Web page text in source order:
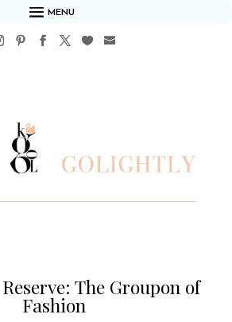
MENU
The Groupon of
Fashion